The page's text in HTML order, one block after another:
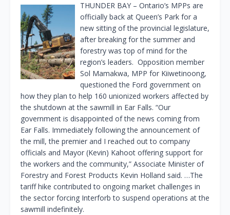
THUNDER BAY – Ontario’s MPPs are
officially back at Queen’s Park for a
new sitting of the provincial legislature,
after breaking for the summer and
forestry was top of mind for the
region’s leaders. Opposition member
Sol Mamakwa, MPP for Kiiwetinoong,
questioned the Ford government on
how they plan to help 160 unionized workers affected by
the shutdown at the sawmill in Ear Falls. “Our
government is disappointed of the news coming from
Ear Falls. Immediately following the announcement of
the mill, the premier and I reached out to company
officials and Mayor (Kevin) Kahoot offering support for
the workers and the community,” Associate Minister of
Forestry and Forest Products Kevin Holland said. …The
tariff hike contributed to ongoing market challenges in
the sector forcing Interforb to suspend operations at the
sawmill indefinitely.